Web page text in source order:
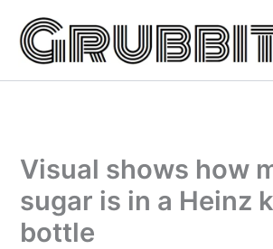
content
Visual shows how
sugar is in a Heinz
bottle